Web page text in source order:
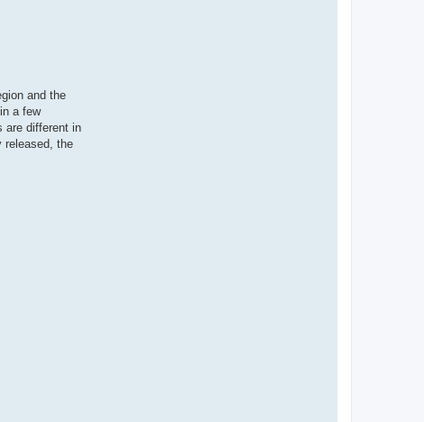
and the
a few
are different in
released, the